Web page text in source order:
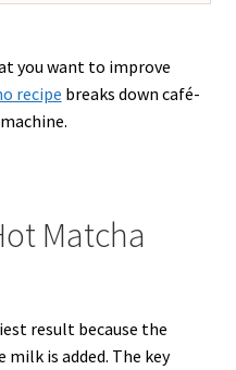
you want to improve
recipe breaks down café-
Matcha
result because the
is added. The key